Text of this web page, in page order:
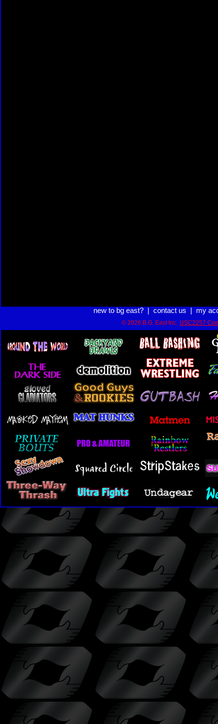
new to bg east?| contact us my
© 2026 B.G. East Inc. USC2257